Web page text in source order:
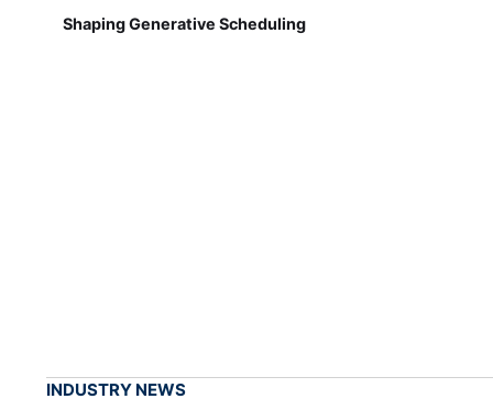
Shaping Generative Scheduling
INDUSTRY NEWS